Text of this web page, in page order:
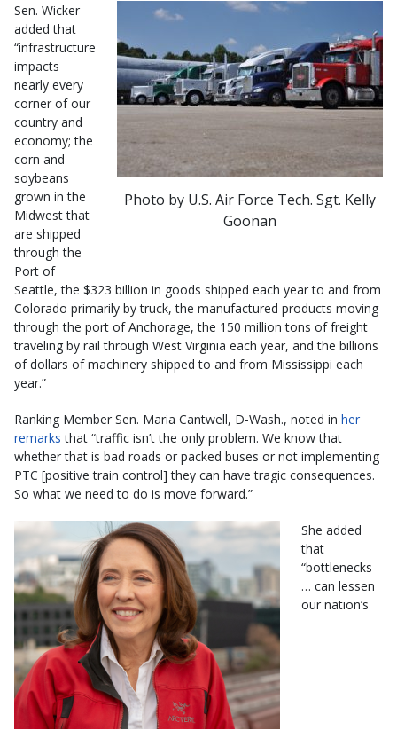
Photo by U.S. Air Force Tech. Sgt. Kelly
Goonan
Sen. Wicker
added that
“infrastructure
impacts
nearly every
corner of our
country and
economy; the
corn and
soybeans
grown in the
Midwest that
are shipped
through the
Port of
Seattle, the $323 billion in goods shipped each year to and from
Colorado primarily by truck, the manufactured products moving
through the port of Anchorage, the 150 million tons of freight
traveling by rail through West Virginia each year, and the billions
of dollars of machinery shipped to and from Mississippi each
year.”
Ranking Member Sen. Maria Cantwell, D-Wash., noted in her
remarks that “traffic isn’t the only problem. We know that
whether that is bad roads or packed buses or not implementing
PTC [positive train control] they can have tragic consequences.
So what we need to do is move forward.”
She added
that
“bottlenecks
… can lessen
our nation’s